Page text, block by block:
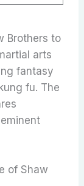
Brothers to
arts
fantasy
fu. The
of Shaw